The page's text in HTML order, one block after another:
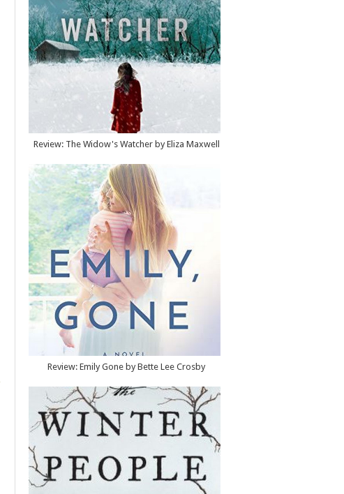
Review: The Widow's Watcher by Eliza Maxwell
Review: Emily Gone by Bette Lee Crosby